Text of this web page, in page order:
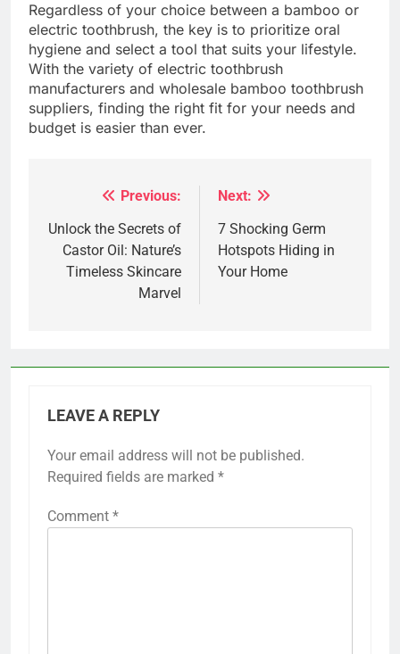
Regardless of your choice between a bamboo or
electric toothbrush, the key is to prioritize oral
hygiene and select a tool that suits your lifestyle.
With the variety of electric toothbrush
manufacturers and wholesale bamboo toothbrush
suppliers, finding the right fit for your needs and
budget is easier than ever.
navigation
Previous:
Unlock the Secrets of
Castor Oil: Nature’s
Timeless Skincare
Marvel
Next:
7 Shocking Germ
Hotspots Hiding in
Your Home
LEAVE A REPLY
Your email address will not be published.
Required fields are marked *
Comment *